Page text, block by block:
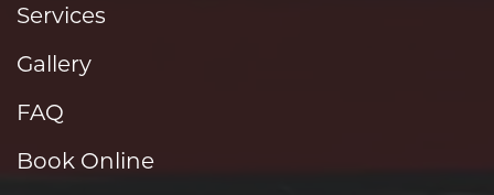
Services
Gallery
FAQ
Book Online